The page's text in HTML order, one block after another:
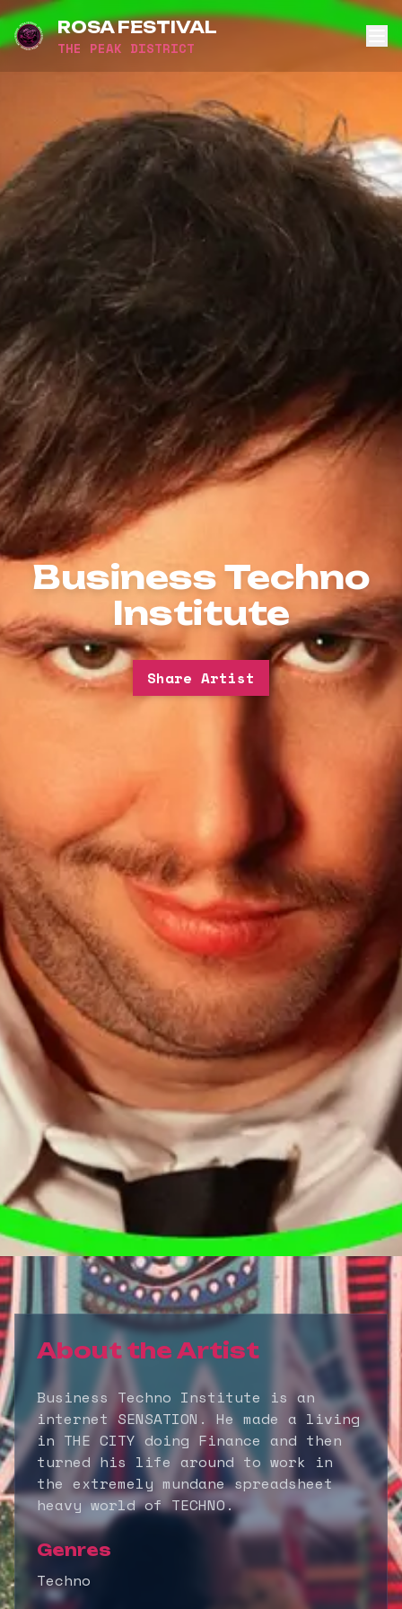
ROSA FESTIVAL
THE PEAK DISTRICT
Business Techno
Institute
Share Artist
About the Artist
Business Techno Institute is an
internet SENSATION. He made a living
in THE CITY doing Finance and then
turned his life around to work in
the extremely mundane spreadsheet
heavy world of TECHNO.
Genres
Techno